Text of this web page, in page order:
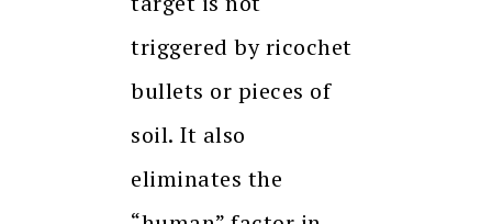
triggered by ricochet
bullets or pieces of
soil. It also
eliminates the